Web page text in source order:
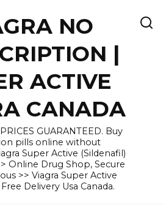
NO
|
ACTIVE
CANADA
GUARANTEED. Buy
pills online without
Super Active (Sildenafil)
Online Drug Shop, Secure
>> Viagra Super Active
Delivery Usa Canada.